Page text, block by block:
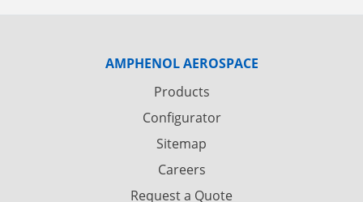
AMPHENOL AEROSPACE
Products
Configurator
Sitemap
Careers
Request a Quote